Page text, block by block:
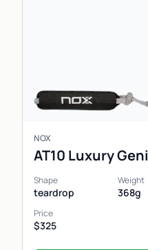
NOX
AT10 Luxury
Shape
teardrop
Weight
368g
Price
$325